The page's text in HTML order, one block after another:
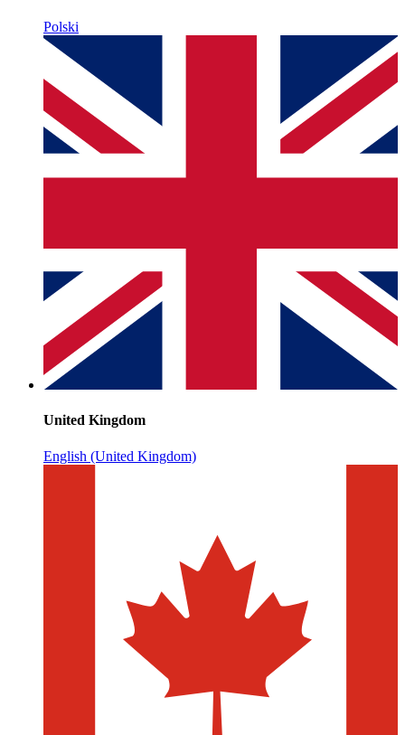
Polski
United Kingdom
English (United Kingdom)